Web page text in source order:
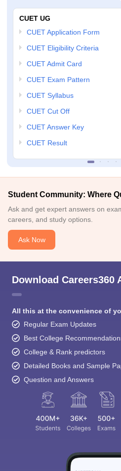
CUET UG
CUET Application Form
CUET Eligibility Criteria
CUET Admit Card
CUET Exam Pattern
CUET Syllabus
CUET Cut Off
CUET Answer Key
CUET Result
Student Community: Where
Ask and get expert answers on
careers, and study options.
Ask Now
Download Careers360
All this at the convenience of
Regular Exam Updates
Best College
College & Rank predictors
Detailed Books and Sample
Question and Answers